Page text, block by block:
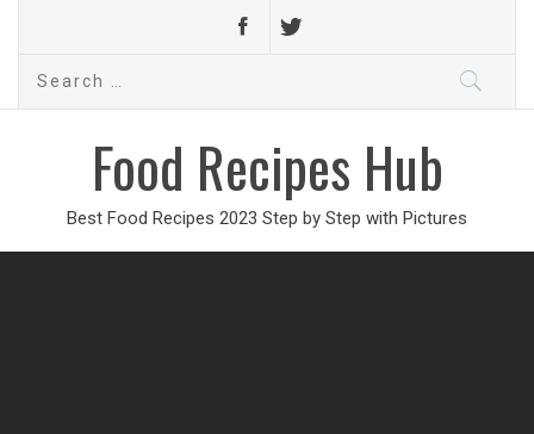
Search
Food Recipes Hub
Best Food Recipes 2023 Step by Step with Pictures